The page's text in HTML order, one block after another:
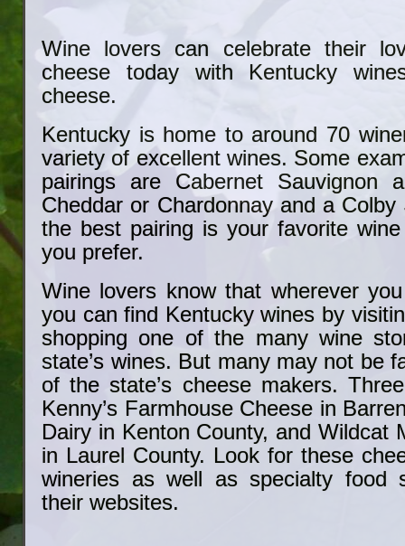
Wine lovers can celebrate their
cheese today with Kentucky
cheese.
Kentucky is home to around 70
variety of excellent wines. Some
pairings are Cabernet Sauvignon
Cheddar or Chardonnay and a
the best pairing is your favorite
you prefer.
Wine lovers know that wherever
you can find Kentucky wines by
shopping one of the many wine
state’s wines. But many may not be
of the state’s cheese makers.
Kenny’s Farmhouse Cheese in
Dairy in Kenton County, and Wildcat
in Laurel County. Look for these
wineries as well as specialty food
their websites.